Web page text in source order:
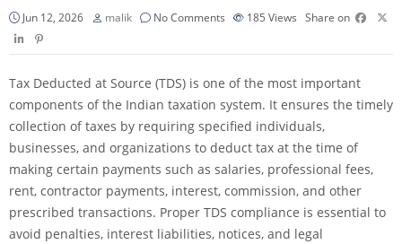
Jun 12, 2026 malik No Comments 185 Views Share on
Tax Deducted at Source (TDS) is one of the most important
components of the Indian taxation system. It ensures the timely
collection of taxes by requiring specified individuals,
businesses, and organizations to deduct tax at the time of
making certain payments such as salaries, professional fees,
rent, contractor payments, interest, commission, and other
prescribed transactions. Proper TDS compliance is essential to
avoid penalties, interest liabilities, notices, and legal